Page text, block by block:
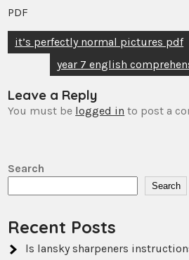
PDF
Post
navigation
it’s perfectly normal pictures pdf
year 7 english
Leave a Reply
You must be logged in to post a
Search
Search
Recent Posts
ls lansky sharpeners